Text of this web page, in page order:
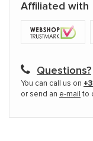
Affiliated with
Questions?
You can call us on
or send an e-mail to